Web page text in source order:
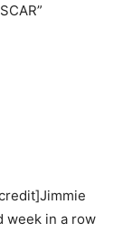
week in a row